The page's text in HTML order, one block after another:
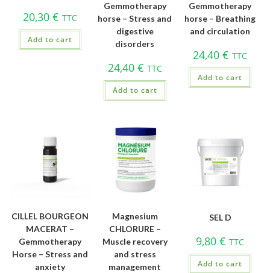
20,30 € TTC
Add to cart
Gemmotherapy
horse – Stress and
digestive
disorders
24,40 € TTC
Add to cart
Gemmotherapy
horse – Breathing
and circulation
24,40€ TTC
Add to cart
CILLEL BOURGEON
MACERAT –
Gemmotherapy
Horse – Stress and
anxiety
Magnesium
CHLORURE –
Muscle recovery
and stress
management
SEL D
9,80€ TTC
Add to cart